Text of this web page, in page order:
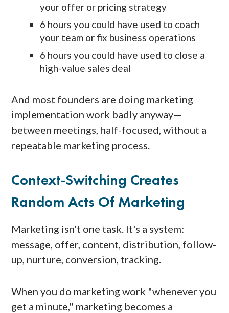
your offer or pricing strategy
6 hours you could have used to coach
your team or fix business operations
6 hours you could have used to close a
high-value sales deal
And most founders are doing marketing
implementation work badly anyway—
between meetings, half-focused, without a
repeatable marketing process.
Context-Switching Creates
Random Acts Of Marketing
Marketing isn't one task. It's a system:
message, offer, content, distribution, follow-
up, nurture, conversion, tracking.
When you do marketing work "whenever you
get a minute," marketing becomes a